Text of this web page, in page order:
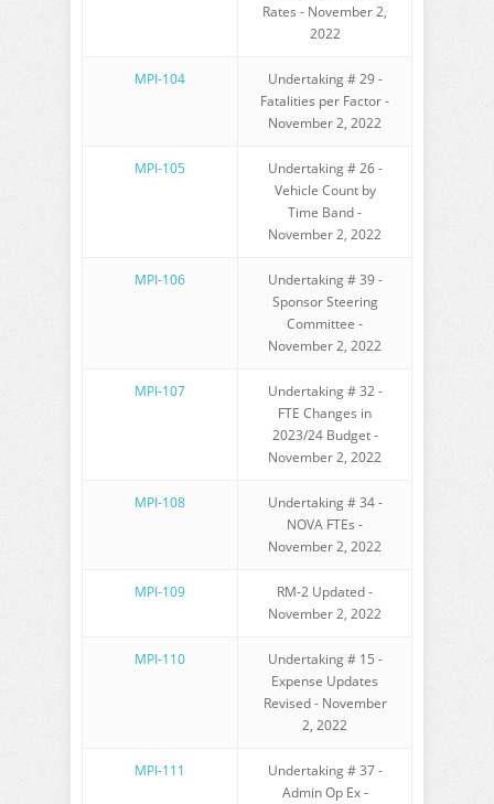
Rates - November 2,
2022
MPI-104
Undertaking # 29 -
Fatalities per Factor -
November 2, 2022
MPI-105
Undertaking # 26 -
Vehicle Count by
Time Band -
November 2, 2022
MPI-106
Undertaking # 39 -
Sponsor Steering
Committee -
November 2, 2022
MPI-107
Undertaking # 32 -
FTE Changes in
2023/24 Budget -
November 2, 2022
MPI-108
Undertaking # 34 -
NOVA FTEs -
November 2, 2022
MPI-109
RM-2 Updated -
November 2, 2022
MPI-110
Undertaking # 15 -
Expense Updates
Revised - November
2, 2022
MPI-111
Undertaking # 37 -
Admin Op Ex -